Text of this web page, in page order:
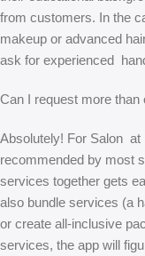
from customers. In the
makeup or advanced
ask for experienced
Can I request more
Absolutely! For Salon at
recommended by most
services together gets
also bundle services (a
or create all-inclusive
services, the app will